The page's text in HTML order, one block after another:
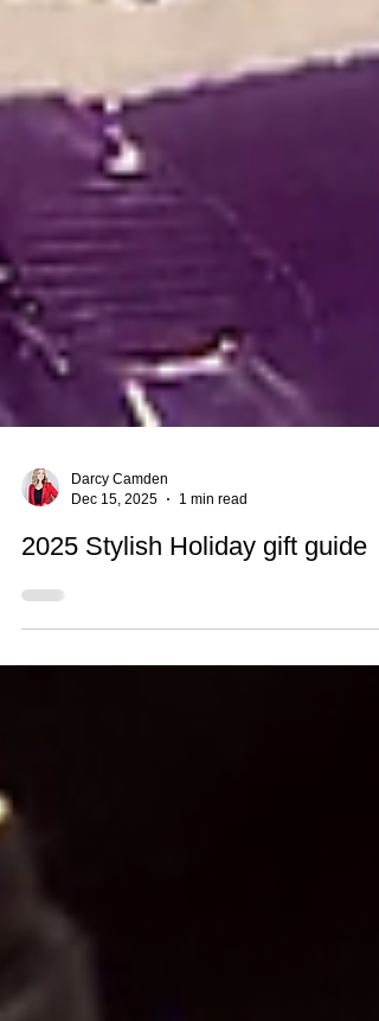
Dec 15, 2025
1 min read
2025 Stylish Holiday gift guide